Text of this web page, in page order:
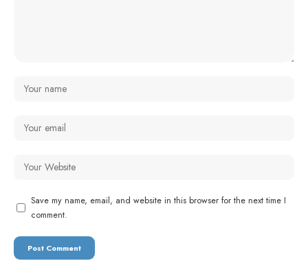
Save my name, email, and website in this browser for the next time I
comment.